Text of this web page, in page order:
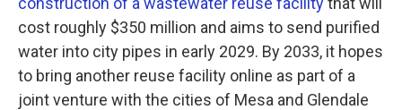
cost roughly $350 million and aims to send purified
water into city pipes in early 2029. By 2033, it hopes
to bring another reuse facility online as part of a
joint venture with the cities of Mesa and Glendale